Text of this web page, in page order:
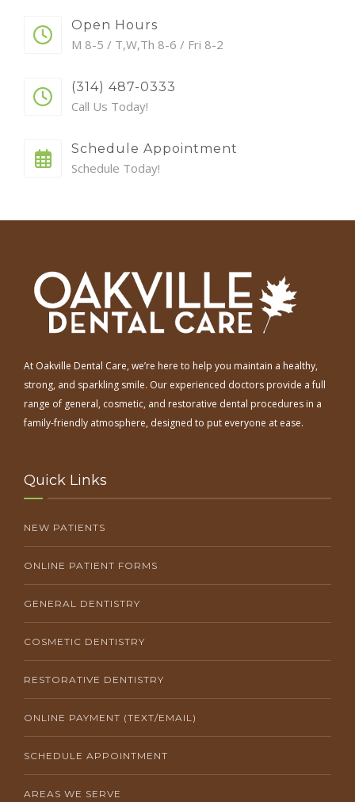
Open Hours
M 8-5 / T,W,Th 8-6 / Fri 8-2
(314) 487-0333
Call Us Today!
Schedule Appointment
Schedule Today!
At Oakville Dental Care, we’re here to help you maintain a healthy,
strong, and sparkling smile. Our experienced doctors provide a full
range of general, cosmetic, and restorative dental procedures in a
family-friendly atmosphere, designed to put everyone at ease.
Quick Links
NEW PATIENTS
ONLINE PATIENT FORMS
GENERAL DENTISTRY
COSMETIC DENTISTRY
RESTORATIVE DENTISTRY
ONLINE PAYMENT (TEXT/EMAIL)
SCHEDULE APPOINTMENT
AREAS WE SERVE